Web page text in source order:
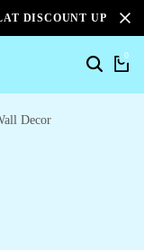
DISCOUNT UPTO
0
Decor